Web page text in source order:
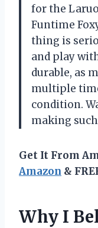
for the
Funtime
thing is
and play
durable, as
multiple
condition.
making
Get It From
Amazon &
Why I